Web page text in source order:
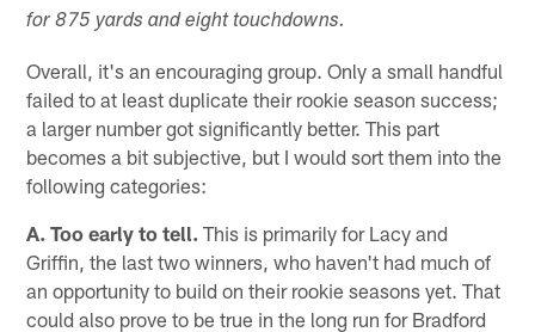
for 875 yards and eight touchdowns.
Overall, it's an encouraging group. Only a small handful
failed to at least duplicate their rookie season success;
a larger number got significantly better. This part
becomes a bit subjective, but I would sort them into the
following categories:
A. Too early to tell. This is primarily for Lacy and
Griffin, the last two winners, who haven't had much of
an opportunity to build on their rookie seasons yet. That
could also prove to be true in the long run for Bradford